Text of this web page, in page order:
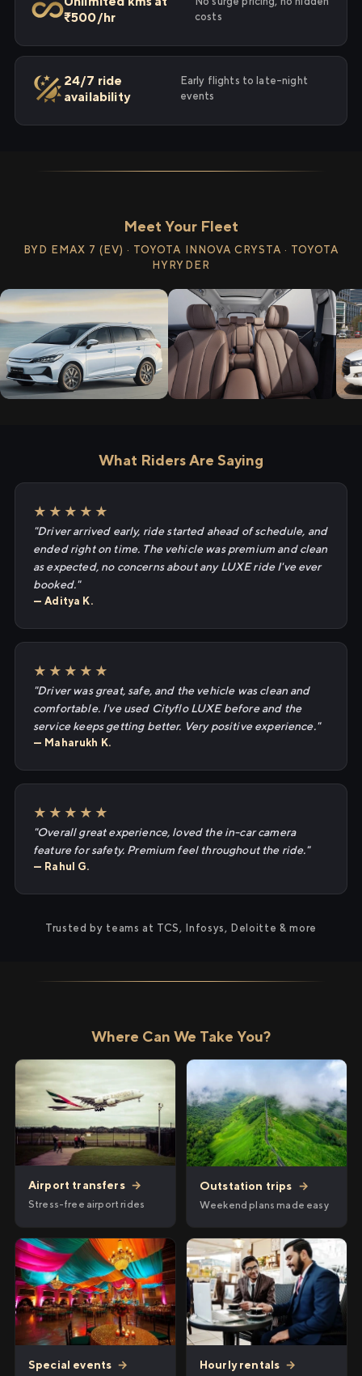
₹500/hr
costs
24/7 ride
availability
Early flights to late-night
events
Meet Your Fleet
BYD EMAX 7 (EV) · TOYOTA INNOVA CRYSTA · TOYOTA
HYRYDER
What Riders Are Saying
★★★★★
"Driver arrived early, ride started ahead of schedule, and
ended right on time. The vehicle was premium and clean
as expected, no concerns about any LUXE ride I've ever
booked."
— Aditya K.
★★★★★
"Driver was great, safe, and the vehicle was clean and
comfortable. I've used Cityflo LUXE before and the
service keeps getting better. Very positive experience."
— Maharukh K.
★★★★★
"Overall great experience, loved the in-car camera
feature for safety. Premium feel throughout the ride."
— Rahul G.
Trusted by teams at TCS, Infosys, Deloitte & more
Where Can We Take You?
Airport transfers →
Stress-free airport rides
Outstation trips →
Weekend plans made easy
Special events → Hourly rentals →